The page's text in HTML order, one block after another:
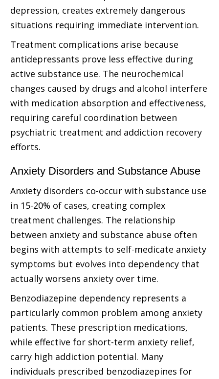
depression, creates extremely dangerous
situations requiring immediate intervention.
Treatment complications arise because
antidepressants prove less effective during
active substance use. The neurochemical
changes caused by drugs and alcohol interfere
with medication absorption and effectiveness,
requiring careful coordination between
psychiatric treatment and addiction recovery
efforts.
Anxiety Disorders and Substance Abuse
Anxiety disorders co-occur with substance use
in 15-20% of cases, creating complex
treatment challenges. The relationship
between anxiety and substance abuse often
begins with attempts to self-medicate anxiety
symptoms but evolves into dependency that
actually worsens anxiety over time.
Benzodiazepine dependency represents a
particularly common problem among anxiety
patients. These prescription medications,
while effective for short-term anxiety relief,
carry high addiction potential. Many
individuals prescribed benzodiazepines for